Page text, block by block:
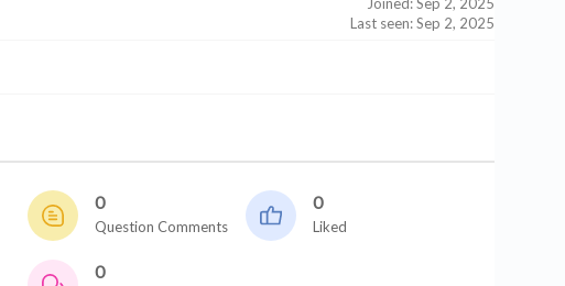
Last seen: Sep 2, 2025
0
Question Comments
0
Liked
0